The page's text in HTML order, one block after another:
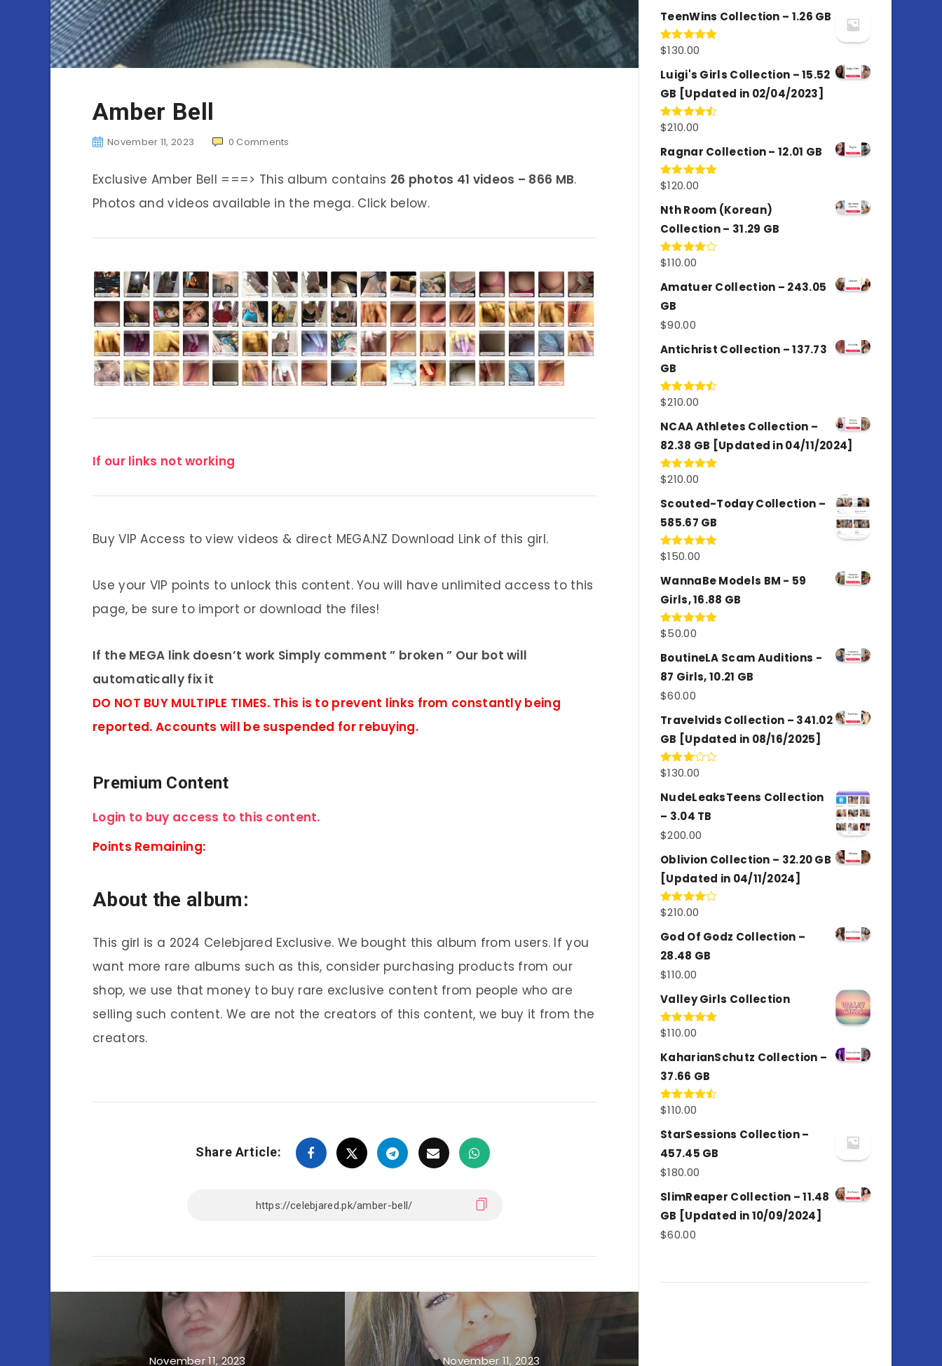
Amber Bell
November 11, 2023 0 Comments
Exclusive Amber Bell ===> This album contains 26 photos 41 videos – 866 MB.
Photos and videos available in the mega. Click below.
If our links not working
Buy VIP Access to view videos & direct MEGA.NZ Download Link of this girl.
Use your VIP points to unlock this content. You will have unlimited access to this
page, be sure to import or download the files!
If the MEGA link doesn’t work Simply comment ” broken ” Our bot will
automatically fix it
DO NOT BUY MULTIPLE TIMES. This is to prevent links from constantly being
reported. Accounts will be suspended for rebuying.
Premium Content
Login to buy access to this content.
Points Remaining:
About the album:
This girl is a 2024 Celebjared Exclusive. We bought this album from users. If you
want more rare albums such as this, consider purchasing products from our
shop, we use that money to buy rare exclusive content from people who are
selling such content. We are not the creators of this content, we buy it from the
creators.
Share Article:
November 11, 2023 November 11, 2023
TeenWins Collection – 1.26 GB
Rated5.00
$130.00
Luigi's Girls Collection – 15.52
GB [Updated in 02/04/2023]
Rated
of 5
$210.00
Ragnar Collection – 12.01 GB
Rated5.00
$120.00
Nth Room (Korean)
Collection – 31.29 GB
Rated
of 5
$110.00
Amatuer Collection – 243.05
GB
$90.00
Antichrist Collection – 137.73
GB
Rated
of 5
$210.00
NCAA Athletes Collection –
82.38 GB [Updated in 04/11/2024]
Rated5.00
$210.00
Scouted-Today Collection –
585.67 GB
Rated5.00
$150.00
WannaBe Models BM - 59
Girls, 16.88 GB
Rated5.00
$50.00
BoutineLA Scam Auditions -
87 Girls, 10.21 GB
$60.00
Travelvids Collection – 341.02
GB [Updated in 08/16/2025]
Rated
out of
5
$130.00
NudeLeaksTeens Collection
– 3.04 TB
$200.00
Oblivion Collection – 32.20 GB
[Updated in 04/11/2024]
Rated
of 5
$210.00
God Of Godz Collection –
28.48 GB
$110.00
Valley Girls Collection
Rated5.00
$110.00
KaharianSchutz Collection –
37.66 GB
Rated
of 5
$110.00
StarSessions Collection –
457.45 GB
$180.00
SlimReaper Collection – 11.48
GB [Updated in 10/09/2024]
$60.00